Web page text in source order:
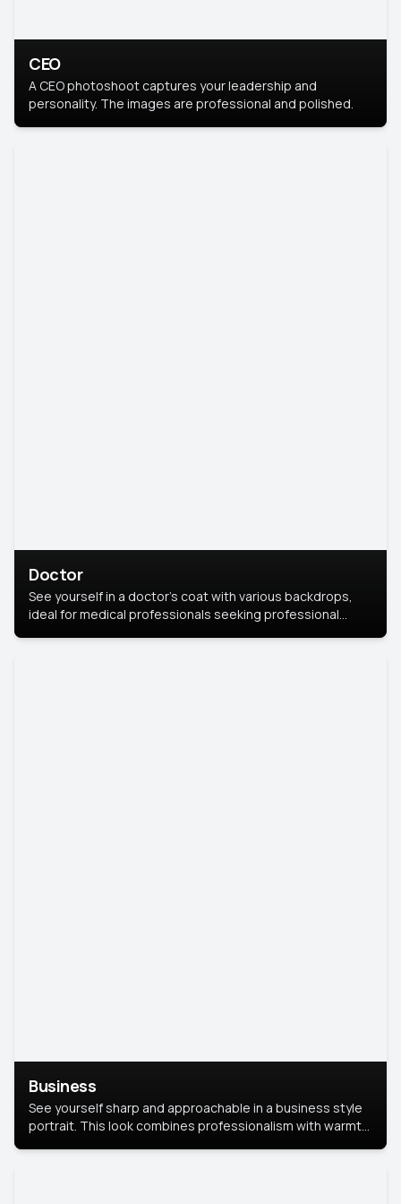
CEO
A CEO photoshoot captures your leadership and
personality. The images are professional and polished.
Doctor
See yourself in a doctor’s coat with various backdrops,
ideal for medical professionals seeking professional
Business
See yourself sharp and approachable in a business style
portrait. This look combines professionalism with warmth,